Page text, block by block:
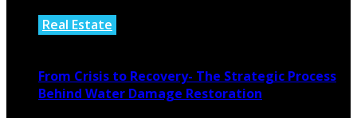
Real Estate
From Crisis to Recovery- The Strategic Process
Behind Water Damage Restoration